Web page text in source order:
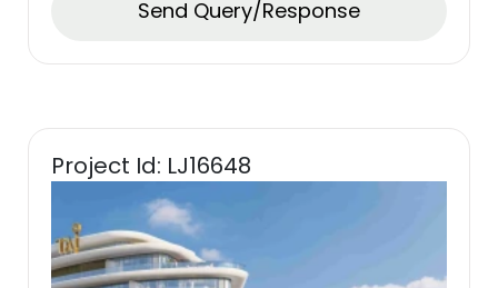
Send Query/Response
Project Id: LJ16648